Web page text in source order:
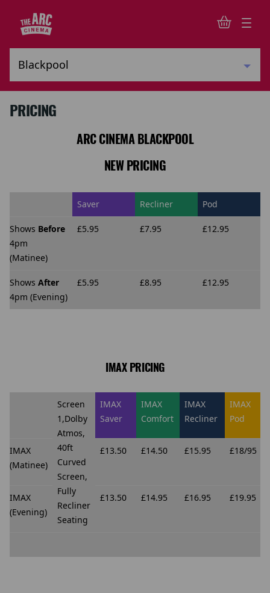
PRICING
ARC CINEMA BLACKPOOL
NEW PRICING
Saver Recliner Pod
Shows Before
4pm
(Matinee)
£5.95 £7.95 £12.95
Shows After
4pm (Evening)
£5.95 £8.95 £12.95
IMAX PRICING
Screen
1,Dolby
Atmos,
40ft
Curved
Screen,
Fully
Recliner
Seating
IMAX
Saver
IMAX
Comfort
IMAX
Recliner
IMAX
Pod
IMAX
(Matinee)
£13.50 £14.50 £15.95 £18/95
IMAX
(Evening)
£13.50 £14.95 £16.95 £19.95